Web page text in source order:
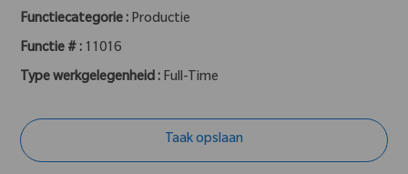
Functiecategorie : Productie
Functie # : 11016
Type werkgelegenheid : Full-Time
Taak opslaan